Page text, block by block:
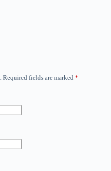
Required fields are marked *